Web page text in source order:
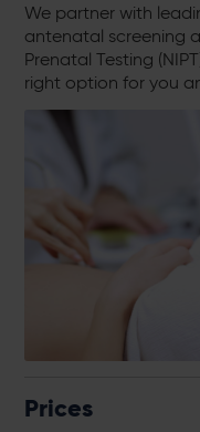
We partner with
antenatal screening
Prenatal Testing
right option for you
Prices